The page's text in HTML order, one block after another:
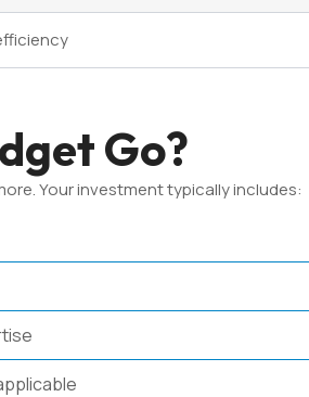
Go?
Your investment typically includes: